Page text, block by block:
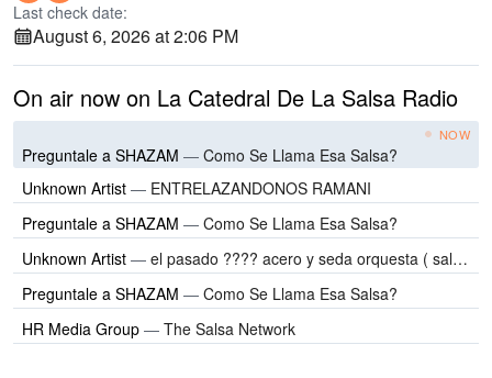
Last check date:
August 6, 2026 at 2:06 PM
On air now on La Catedral De La Salsa Radio
NOW
Preguntale a SHAZAM — Como Se Llama Esa Salsa?
Unknown Artist — ENTRELAZANDONOS RAMANI
Preguntale a SHAZAM — Como Se Llama Esa Salsa?
Unknown Artist — el pasado ???? acero y seda orquesta ( salsa romantica ) @salsabrosiando
Preguntale a SHAZAM — Como Se Llama Esa Salsa?
HR Media Group — The Salsa Network